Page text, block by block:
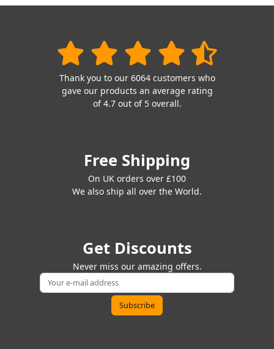
Thank you to our 6064 customers who
gave our products an average rating
of 4.7 out of 5 overall.
Free Shipping
On UK orders over £100
We also ship all over the World.
Get Discounts
Never miss our amazing offers.